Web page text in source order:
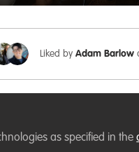
Liked by Adam Barlow
the content may end
as specified in the